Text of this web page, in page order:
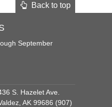
Back to top
September
S. Hazelet Ave.
AK 99686 (907)